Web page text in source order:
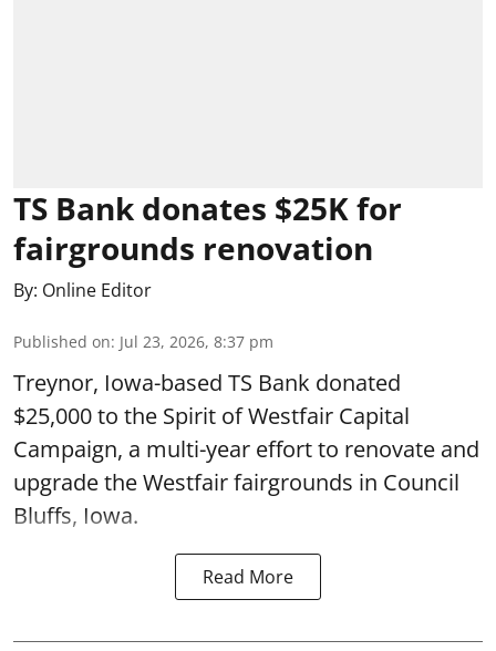
TS Bank donates $25K for
fairgrounds renovation
By: Online Editor
Published on: Jul 23, 2026, 8:37 pm
Treynor, Iowa-based TS Bank donated
$25,000 to the Spirit of Westfair Capital
Campaign, a multi-year effort to renovate and
upgrade the Westfair fairgrounds in Council
Bluffs, Iowa.
Read More